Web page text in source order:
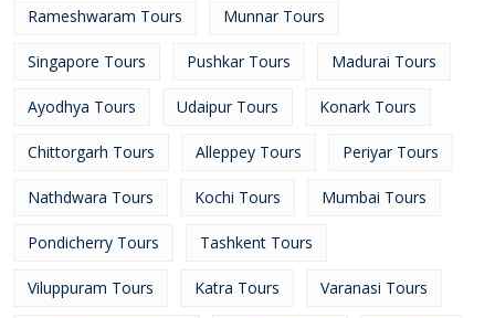
Rameshwaram Tours Munnar Tours
Singapore Tours Pushkar Tours Madurai Tours
Ayodhya Tours Udaipur Tours Konark Tours
Chittorgarh Tours Alleppey Tours Periyar Tours
Nathdwara Tours Kochi Tours Mumbai Tours
Pondicherry Tours Tashkent Tours
Viluppuram Tours Katra Tours Varanasi Tours